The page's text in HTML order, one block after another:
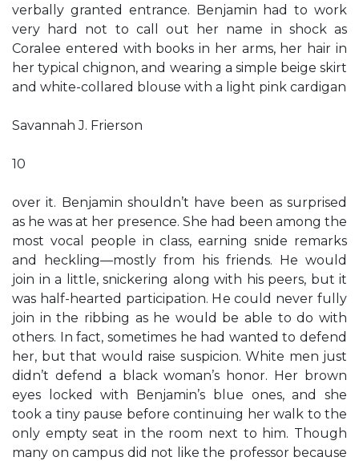
verbally granted entrance. Benjamin had to work
very hard not to call out her name in shock as
Coralee entered with books in her arms, her hair in
her typical chignon, and wearing a simple beige skirt
and white-collared blouse with a light pink cardigan
Savannah J. Frierson
10
over it. Benjamin shouldn’t have been as surprised
as he was at her presence. She had been among the
most vocal people in class, earning snide remarks
and heckling—mostly from his friends. He would
join in a little, snickering along with his peers, but it
was half-hearted participation. He could never fully
join in the ribbing as he would be able to do with
others. In fact, sometimes he had wanted to defend
her, but that would raise suspicion. White men just
didn’t defend a black woman’s honor. Her brown
eyes locked with Benjamin’s blue ones, and she
took a tiny pause before continuing her walk to the
only empty seat in the room next to him. Though
many on campus did not like the professor because